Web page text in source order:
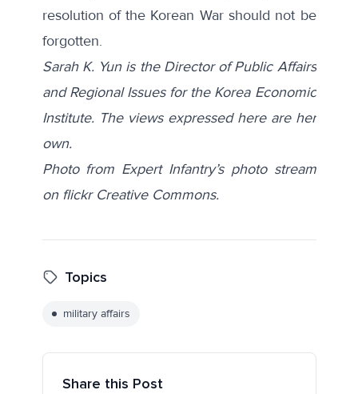
resolution of the Korean War should not be
forgotten.
Sarah K. Yun is the Director of Public Affairs
and Regional Issues for the Korea Economic
Institute. The views expressed here are her
own.
Photo from Expert Infantry’s photo stream
on flickr Creative Commons.
Topics
military affairs
Share this Post